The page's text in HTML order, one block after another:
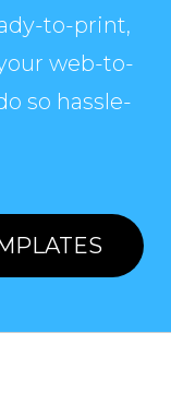
to-print,
web-to-
so hassle-